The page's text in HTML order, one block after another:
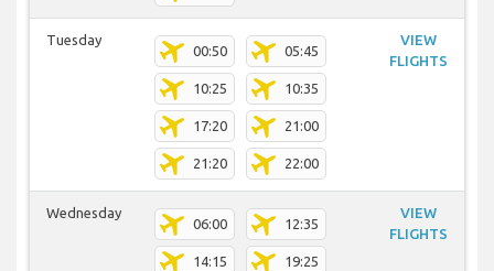
Tuesday
00:50 05:45
10:25 10:35
17:20 21:00
21:20 22:00
VIEW
FLIGHTS
Wednesday
06:00 12:35
14:15 19:25
VIEW
FLIGHTS